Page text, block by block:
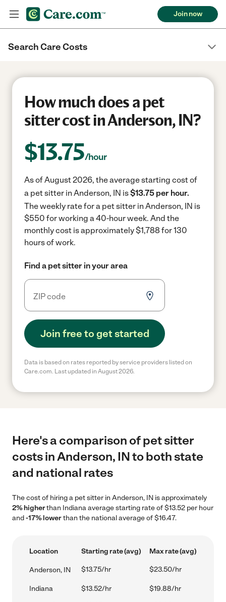
Join now
Search Care Costs
How much does a pet
sitter cost in Anderson, IN?
$13.75/hour
As of August 2026, the average starting cost of
a pet sitter in Anderson, IN is$13.75 per hour.
The weekly rate for a pet sitter in Anderson, IN is
$550 for working a 40-hour week. And the
monthly cost is approximately $1,788 for 130
hours of work.
Find a pet sitter in your area
Join free to get started
Data is based on rates reported by service providers listed on
Care.com. Last updated in August 2026.
Here's a comparison of pet sitter
costs in Anderson, IN to both state
and national rates
The cost of hiring a pet sitter in Anderson, IN is approximately
2% higherthan Indiana average starting rate of $13.52 per hour
and-17% lowerthan the national average of $16.47.
Location Starting rate (avg) Max rate (avg)
Anderson, IN $13.75/hr $23.50/hr
Indiana $13.52/hr $19.88/hr